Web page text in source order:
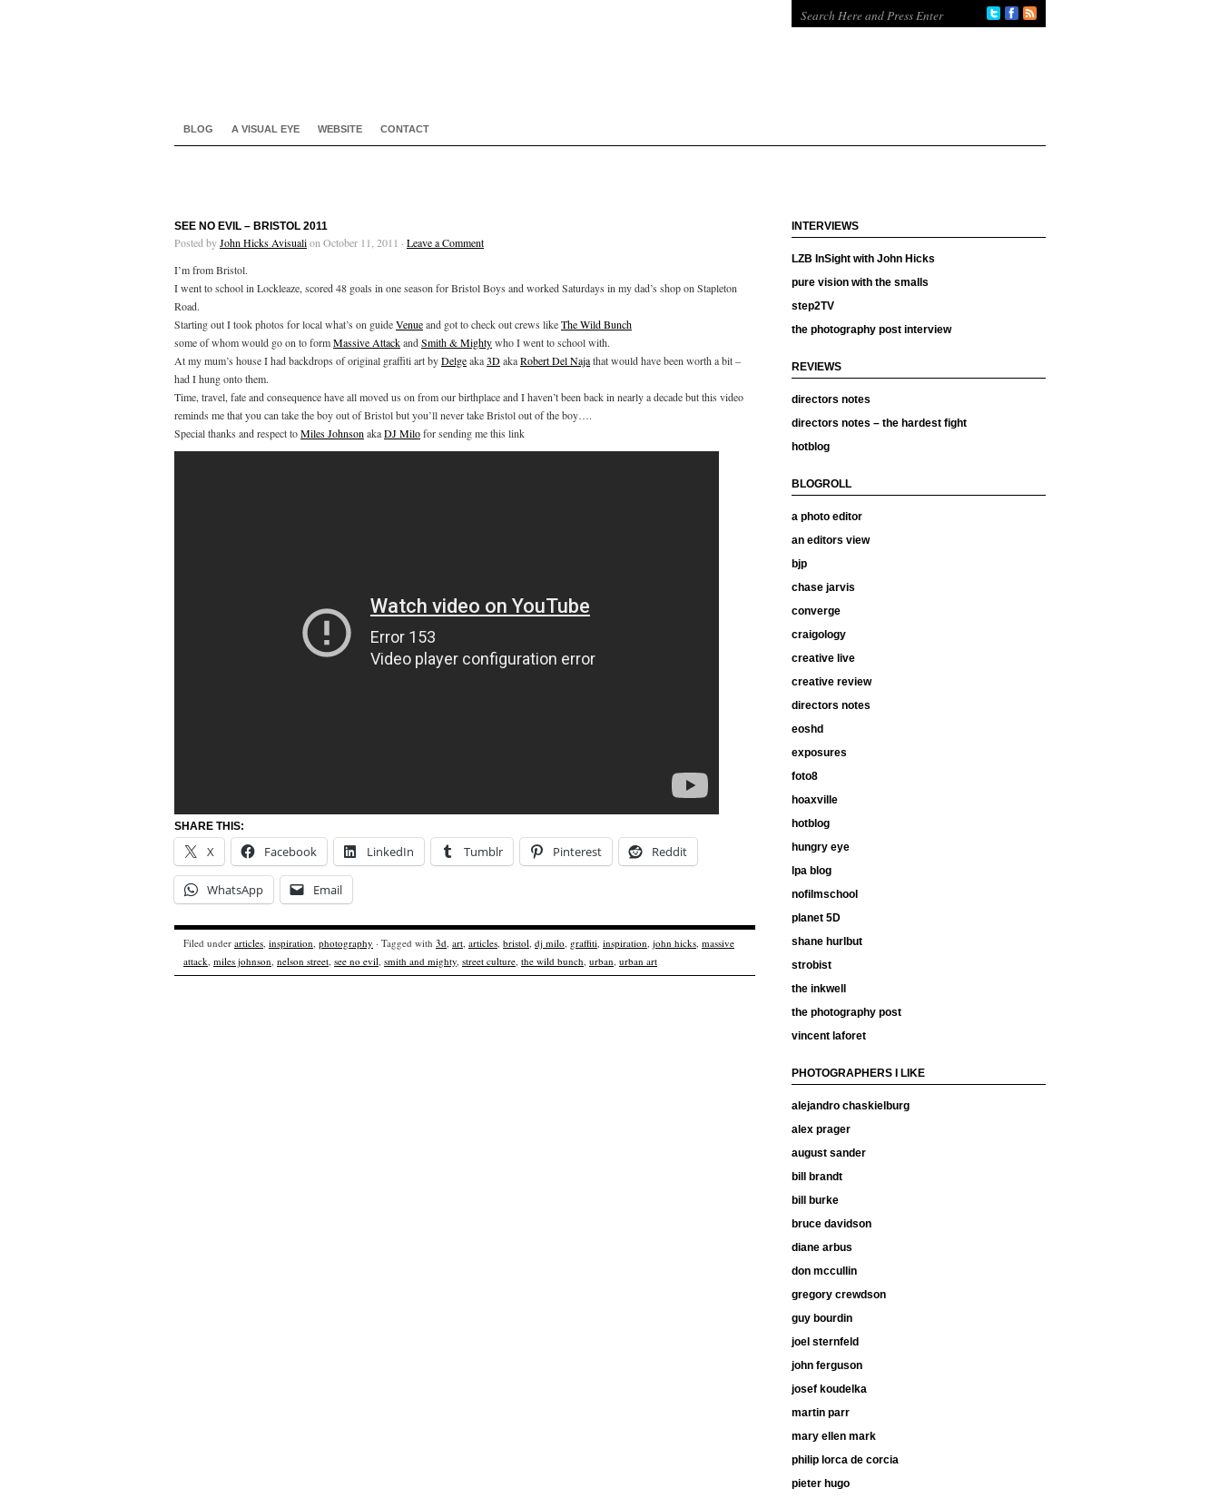
BLOG A VISUAL EYE WEBSITE CONTACT
SEE NO EVIL – BRISTOL 2011
Posted byJohn Hicks Avisualion October 11, 2011 · Leave a Comment
I’m from Bristol.
I went to school in Lockleaze, scored 48 goals in one season for Bristol Boys and worked Saturdays in my dad’s shop on Stapleton
Road.
Starting out I took photos for local what’s on guideVenueand got to check out crews likeThe Wild Bunch
some of whom would go on to formMassive AttackandSmith & Mightywho I went to school with.
At my mum’s house I had backdrops of original graffiti art byDelgeaka3DakaRobert Del Najathat would have been worth a bit –
had I hung onto them.
Time, travel, fate and consequence have all moved us on from our birthplace and I haven’t been back in nearly a decade but this video
reminds me that you can take the boy out of Bristol but you’ll never take Bristol out of the boy….
Special thanks and respect toMiles Johnson akaDJ Milofor sending me this link
SHARE THIS:
X Facebook LinkedIn Tumblr Pinterest Reddit
WhatsApp Email
Filed under articles, inspiration, photography · Tagged with 3d, art, articles, bristol, dj milo, graffiti, inspiration, john hicks, massive
attack, miles johnson, nelson street, see no evil, smith and mighty, street culture, the wild bunch, urban, urban art
INTERVIEWS
LZB InSight with John Hicks
pure vision with the smalls
step2TV
the photography post interview
REVIEWS
directors notes
directors notes – the hardest fight
hotblog
BLOGROLL
a photo editor
an editors view
bjp
chase jarvis
converge
craigology
creative live
creative review
directors notes
eoshd
exposures
foto8
hoaxville
hotblog
hungry eye
lpa blog
nofilmschool
planet 5D
shane hurlbut
strobist
the inkwell
the photography post
vincent laforet
PHOTOGRAPHERS I LIKE
alejandro chaskielburg
alex prager
august sander
bill brandt
bill burke
bruce davidson
diane arbus
don mccullin
gregory crewdson
guy bourdin
joel sternfeld
john ferguson
josef koudelka
martin parr
mary ellen mark
philip lorca de corcia
pieter hugo